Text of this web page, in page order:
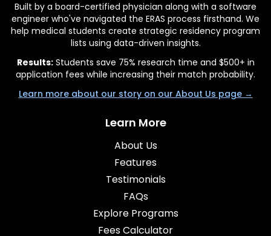
Built by a board-certified physician along with a software
engineer who've navigated the ERAS process firsthand. We
help medical students create strategic residency program
lists using data-driven insights.
Results:Students save 75% research time and $500+ in
application fees while increasing their match probability.
Learn more about our story on our About Us page →
Learn More
About Us
Features
Testimonials
FAQs
Explore Programs
Fees Calculator